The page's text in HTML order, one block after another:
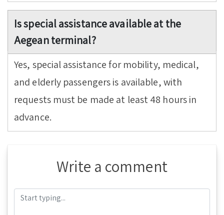
Is special assistance available at the
Aegean terminal?
Yes, special assistance for mobility, medical,
and elderly passengers is available, with
requests must be made at least 48 hours in
advance.
Write a comment